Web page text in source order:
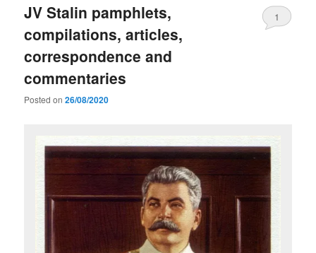
JV Stalin pamphlets,
compilations, articles,
correspondence and
commentaries
Posted on26/08/2020
1